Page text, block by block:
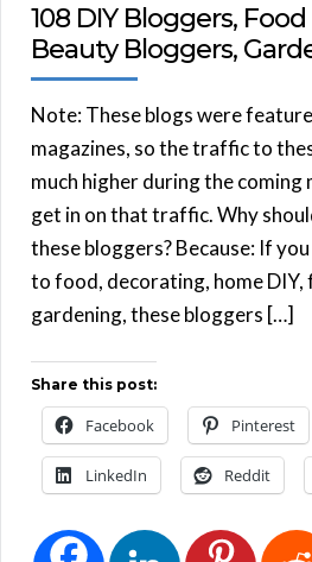
108 DIY Bloggers,
Beauty Bloggers,
Note: These blogs were
magazines, so the traffic to
much higher during the
get in on that traffic. Why
these bloggers? Because: If
to food, decorating, home DIY,
gardening, these bloggers […]
Share this post:
Facebook Pinterest
LinkedIn Reddit